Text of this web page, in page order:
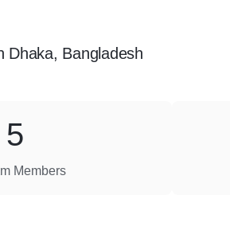
Dhaka, Bangladesh
Members
5